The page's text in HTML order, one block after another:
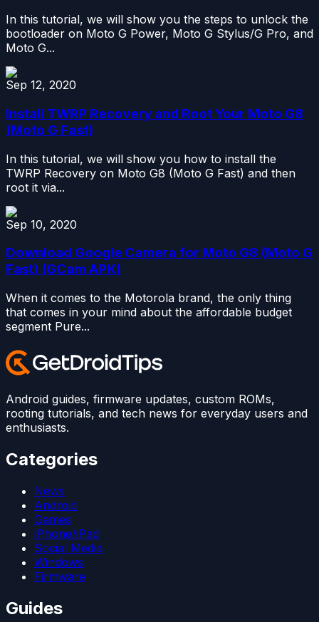
In this tutorial, we will show you the steps to unlock the
bootloader on Moto G Power, Moto G Stylus/G Pro, and
Moto G...
Sep 12, 2020
Install TWRP Recovery and Root Your Moto G8
(Moto G Fast)
In this tutorial, we will show you how to install the
TWRP Recovery on Moto G8 (Moto G Fast) and then
root it via...
Sep 10, 2020
Download Google Camera for Moto G8 (Moto G
Fast) (GCam APK)
When it comes to the Motorola brand, the only thing
that comes in your mind about the affordable budget
segment Pure...
Android guides, firmware updates, custom ROMs,
rooting tutorials, and tech news for everyday users and
enthusiasts.
Categories
News
Android
Games
iPhone/iPad
Social Media
Windows
Firmware
Guides